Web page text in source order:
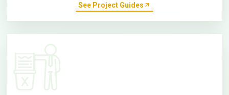
See Project Guides